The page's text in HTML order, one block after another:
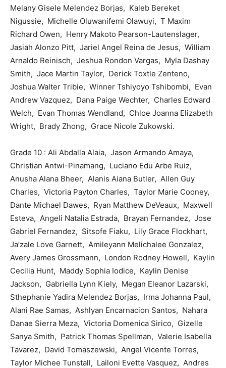
Melany Gisele Melendez Borjas, Kaleb Bereket
Nigussie, Michelle Oluwanifemi Olawuyi, T Maxim
Richard Owen, Henry Makoto Pearson-Lautenslager,
Jasiah Alonzo Pitt, Jariel Angel Reina de Jesus, William
Arnaldo Reinisch, Jeshua Rondon Vargas, Myla Dashay
Smith, Jace Martin Taylor, Derick Toxtle Zenteno,
Joshua Walter Tribie, Winner Tshiyoyo Tshibombi, Evan
Andrew Vazquez, Dana Paige Wechter, Charles Edward
Welch, Evan Thomas Wendland, Chloe Joanna Elizabeth
Wright, Brady Zhong, Grace Nicole Zukowski.
Grade 10 : Ali Abdalla Alaia, Jason Armando Amaya,
Christian Antwi-Pinamang, Luciano Edu Arbe Ruiz,
Anusha Alana Bheer, Alanis Aiana Butler, Allen Guy
Charles, Victoria Payton Charles, Taylor Marie Cooney,
Dante Michael Dawes, Ryan Matthew DeVeaux, Maxwell
Esteva, Angeli Natalia Estrada, Brayan Fernandez, Jose
Gabriel Fernandez, Sitsofe Fiaku, Lily Grace Flockhart,
Ja’zale Love Garnett, Amileyann Melichalee Gonzalez,
Avery James Grossmann, London Rodney Howell, Kaylin
Cecilia Hunt, Maddy Sophia Iodice, Kaylin Denise
Jackson, Gabriella Lynn Kiely, Megan Eleanor Lazarski,
Sthephanie Yadira Melendez Borjas, Irma Johanna Paul,
Alani Rae Samas, Ashlyan Encarnacion Santos, Nahara
Danae Sierra Meza, Victoria Domenica Sirico, Gizelle
Sanya Smith, Patrick Thomas Spellman, Valerie Isabella
Tavarez, David Tomaszewski, Angel Vicente Torres,
Taylor Michee Tunstall, Lailoni Evette Vasquez, Andres